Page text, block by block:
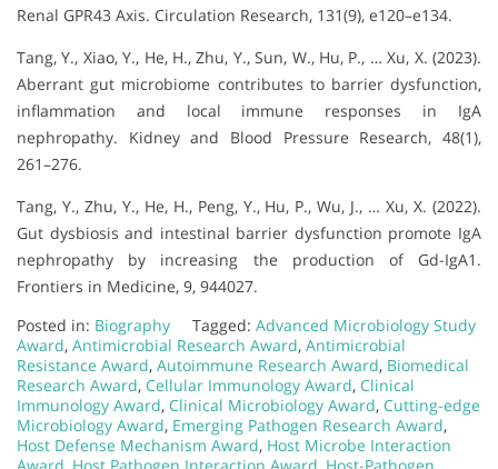
Renal GPR43 Axis. Circulation Research, 131(9), e120–e134.
Tang, Y., Xiao, Y., He, H., Zhu, Y., Sun, W., Hu, P., … Xu, X. (2023).
Aberrant gut microbiome contributes to barrier dysfunction,
inflammation and local immune responses in IgA
nephropathy. Kidney and Blood Pressure Research, 48(1),
261–276.
Tang, Y., Zhu, Y., He, H., Peng, Y., Hu, P., Wu, J., … Xu, X. (2022).
Gut dysbiosis and intestinal barrier dysfunction promote IgA
nephropathy by increasing the production of Gd-IgA1.
Frontiers in Medicine, 9, 944027.
Posted in: Biography Tagged: Advanced Microbiology Study
Award, Antimicrobial Research Award, Antimicrobial
Resistance Award, Autoimmune Research Award, Biomedical
Research Award, Cellular Immunology Award, Clinical
Immunology Award, Clinical Microbiology Award, Cutting-edge
Microbiology Award, Emerging Pathogen Research Award,
Host Defense Mechanism Award, Host Microbe Interaction